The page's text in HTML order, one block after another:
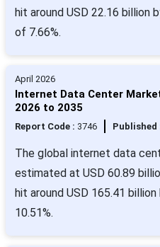
hit around USD 22.16 billion
of 7.66%.
April 2026
Internet Data Center
2026 to 2035
Report Code : 3746 Published
The global internet data
estimated at USD 60.89
hit around USD 165.41
10.51%.